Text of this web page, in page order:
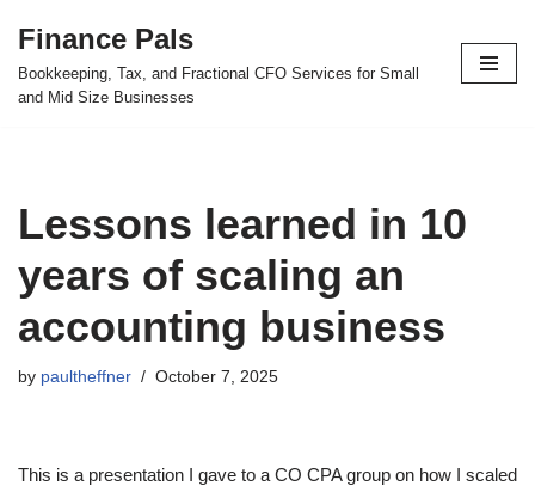
Skip
to
Finance Pals
Bookkeeping, Tax, and Fractional CFO Services for Small
and Mid Size Businesses
Lessons learned in 10
years of scaling an
accounting business
by paultheffner October 7, 2025
This is a presentation I gave to a CO CPA group on how I scaled